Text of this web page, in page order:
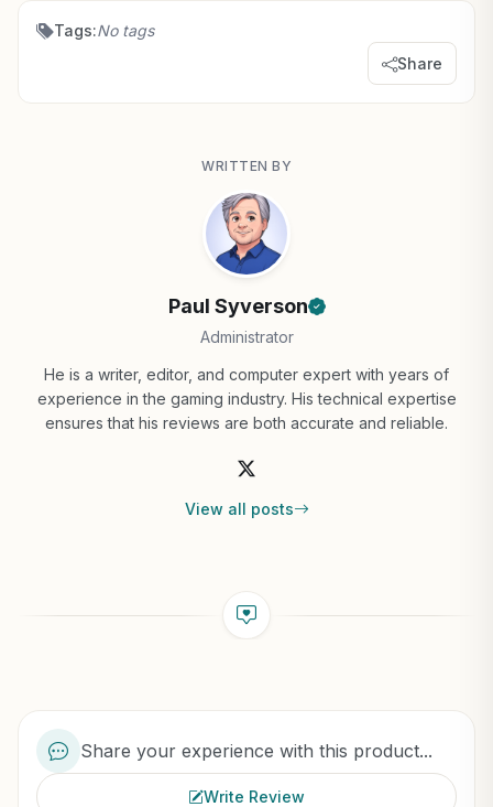
Tags:No tags
Share
WRITTEN BY
Paul Syverson
Administrator
He is a writer, editor, and computer expert with years of
experience in the gaming industry. His technical expertise
ensures that his reviews are both accurate and reliable.
View all posts
Share your experience with this product...
Write Review